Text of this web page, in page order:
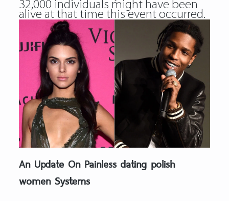
32,000 individuals might have been
alive at that time this event occurred.
An Update On Painless dating polish
women Systems